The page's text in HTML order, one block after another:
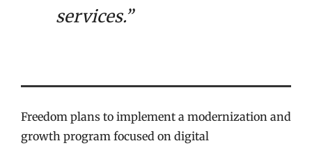
services.”
Freedom plans to implement a modernization and
growth program focused on digital